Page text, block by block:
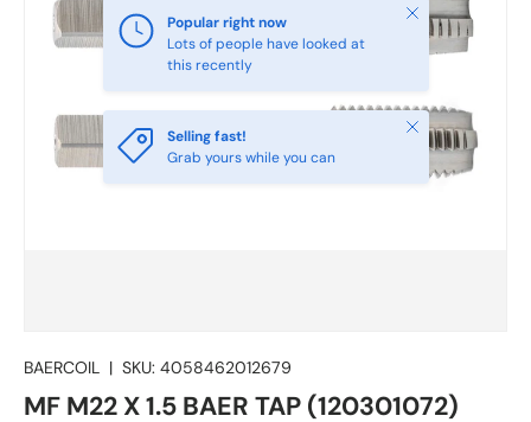
Popular right now
Lots of people have looked at
this recently
Close
Selling fast!
Grab yours while you can
Close
BAERCOIL | SKU: 4058462012679
MF M22 X 1.5 BAER TAP (120301072)